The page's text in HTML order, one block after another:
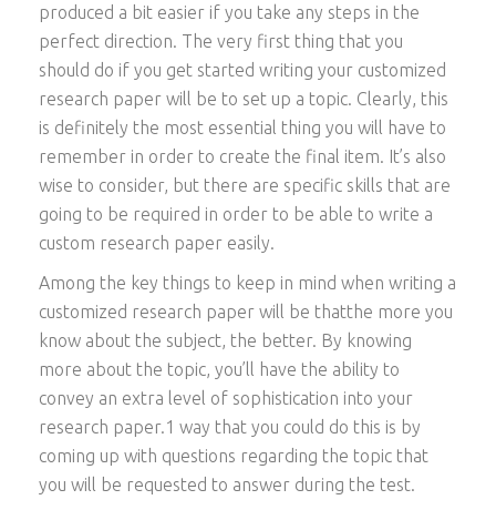
produced a bit easier if you take any steps in the
perfect direction. The very first thing that you
should do if you get started writing your customized
research paper will be to set up a topic. Clearly, this
is definitely the most essential thing you will have to
remember in order to create the final item. It’s also
wise to consider, but there are specific skills that are
going to be required in order to be able to write a
custom research paper easily.
Among the key things to keep in mind when writing a
customized research paper will be thatthe more you
know about the subject, the better. By knowing
more about the topic, you’ll have the ability to
convey an extra level of sophistication into your
research paper.1 way that you could do this is by
coming up with questions regarding the topic that
you will be requested to answer during the test.